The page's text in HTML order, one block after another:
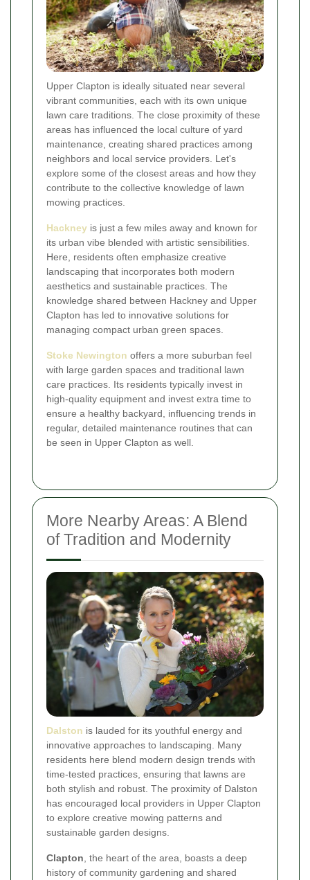
Upper Clapton is ideally situated near several
vibrant communities, each with its own unique
lawn care traditions. The close proximity of these
areas has influenced the local culture of yard
maintenance, creating shared practices among
neighbors and local service providers. Let's
explore some of the closest areas and how they
contribute to the collective knowledge of lawn
mowing practices.
Hackney is just a few miles away and known for
its urban vibe blended with artistic sensibilities.
Here, residents often emphasize creative
landscaping that incorporates both modern
aesthetics and sustainable practices. The
knowledge shared between Hackney and Upper
Clapton has led to innovative solutions for
managing compact urban green spaces.
Stoke Newington offers a more suburban feel
with large garden spaces and traditional lawn
care practices. Its residents typically invest in
high-quality equipment and invest extra time to
ensure a healthy backyard, influencing trends in
regular, detailed maintenance routines that can
be seen in Upper Clapton as well.
More Nearby Areas: A Blend
of Tradition and Modernity
Dalston is lauded for its youthful energy and
innovative approaches to landscaping. Many
residents here blend modern design trends with
time-tested practices, ensuring that lawns are
both stylish and robust. The proximity of Dalston
has encouraged local providers in Upper Clapton
to explore creative mowing patterns and
sustainable garden designs.
Clapton , the heart of the area, boasts a deep
history of community gardening and shared